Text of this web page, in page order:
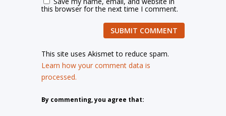
this browser for the next time I comment.
SUBMIT COMMENT
This site uses Akismet to reduce spam.
Learn how your comment data is
processed.
By commenting, you agree that: